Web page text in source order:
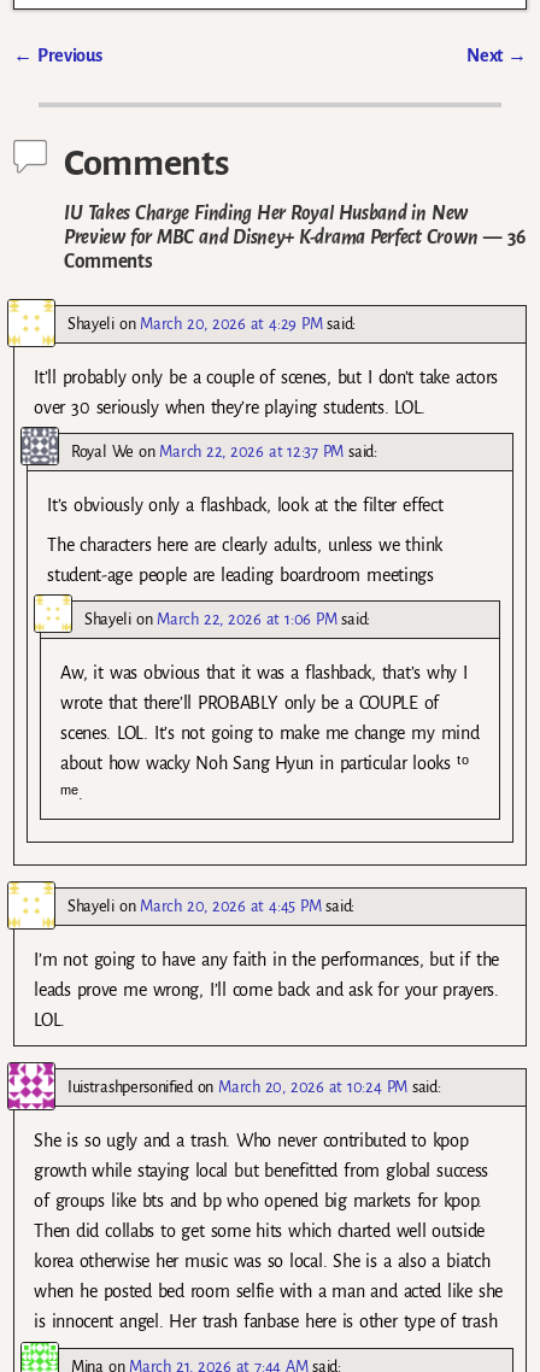
← Previous Next →
Comments
IU Takes Charge Finding Her Royal Husband in New
Preview for MBC and Disney+ K-drama Perfect Crown — 36
Comments
Shayelion March 20, 2026 at 4:29 PM said:
It’ll probably only be a couple of scenes, but I don’t take actors
over 30 seriously when they’re playing students. LOL.
Royal We on March 22, 2026 at 12:37 PM said:
It’s obviously only a flashback, look at the filter effect
The characters here are clearly adults, unless we think
student-age people are leading boardroom meetings
Shayelion March 22, 2026 at 1:06 PM said:
Aw, it was obvious that it was a flashback, that’s why I
wrote that there’ll PROBABLY only be a COUPLE of
scenes. LOL. It’s not going to make me change my mind
about how wacky Noh Sang Hyun in particular looks ᵗᵒ
ᵐᵉ.
Shayelion March 20, 2026 at 4:45 PM said:
I’m not going to have any faith in the performances, but if the
leads prove me wrong, I’ll come back and ask for your prayers.
LOL.
Iuistrashpersonifiedon March 20, 2026 at 10:24 PM said:
She is so ugly and a trash. Who never contributed to kpop
growth while staying local but benefitted from global success
of groups like bts and bp who opened big markets for kpop.
Then did collabs to get some hits which charted well outside
korea otherwise her music was so local. She is a also a biatch
when he posted bed room selfie with a man and acted like she
is innocent angel. Her trash fanbase here is other type of trash
Mina on March 21, 2026 at 7:44 AM said: